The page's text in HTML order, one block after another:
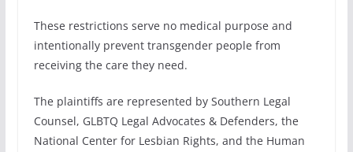
These restrictions serve no medical purpose and
intentionally prevent transgender people from
receiving the care they need.
The plaintiffs are represented by Southern Legal
Counsel, GLBTQ Legal Advocates & Defenders, the
National Center for Lesbian Rights, and the Human